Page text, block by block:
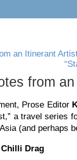
an Itinerant
from
Prose Editor
a travel series
(and perhaps
Chilli Drag